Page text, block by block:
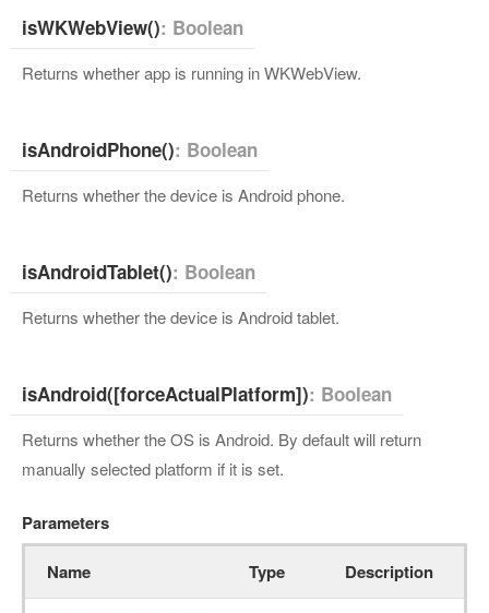
isWKWebView(): Boolean
Returns whether app is running in WKWebView.
isAndroidPhone(): Boolean
Returns whether the device is Android phone.
isAndroidTablet(): Boolean
Returns whether the device is Android tablet.
isAndroid([forceActualPlatform]): Boolean
Returns whether the OS is Android. By default will return
manually selected platform if it is set.
Parameters
Name Type Description